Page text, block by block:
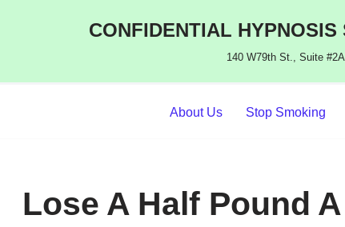
CONFIDENTIAL
140 W79th St., Suite
About Us Stop Smoking
Lose A Half Pound